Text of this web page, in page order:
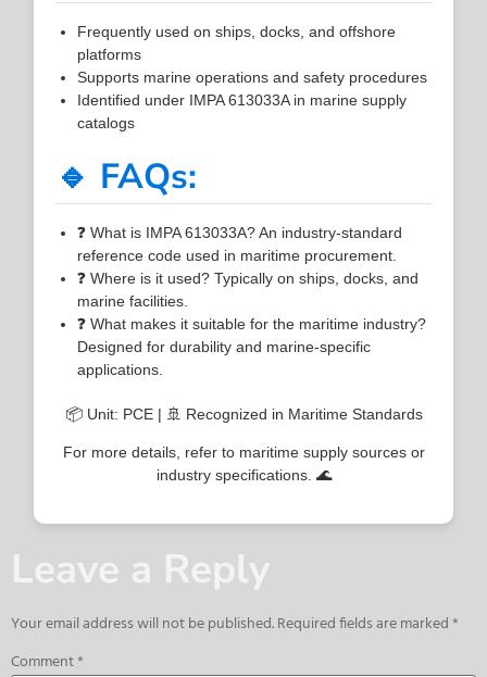
Frequently used on ships, docks, and offshore
platforms
Supports marine operations and safety procedures
Identified under IMPA 613033A in marine supply
catalogs
🔹 FAQs:
❓ What is IMPA 613033A? An industry-standard
reference code used in maritime procurement.
❓ Where is it used? Typically on ships, docks, and
marine facilities.
❓ What makes it suitable for the maritime industry?
Designed for durability and marine-specific
applications.
📦 Unit: PCE | 🚢 Recognized in Maritime Standards
For more details, refer to maritime supply sources or
industry specifications. 🌊
Leave a Reply
Your email address will not be published.Required fields are marked*
Comment*